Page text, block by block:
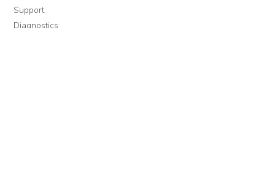
Support
Diagnostics